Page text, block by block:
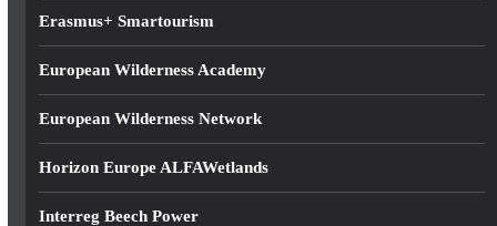
Erasmus+ Smartourism
European Wilderness Academy
European Wilderness Network
Horizon Europe ALFAWetlands
Interreg Beech Power